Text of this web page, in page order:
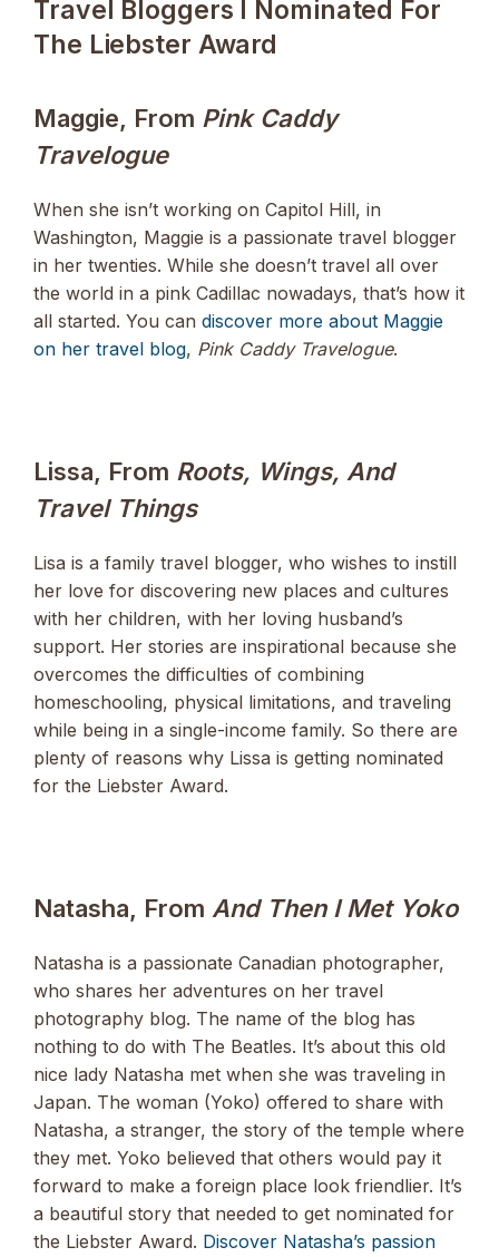
Travel Bloggers I Nominated For
The Liebster Award
Maggie, From Pink Caddy
Travelogue
When she isn’t working on Capitol Hill, in
Washington, Maggie is a passionate travel blogger
in her twenties. While she doesn’t travel all over
the world in a pink Cadillac nowadays, that’s how it
all started. You can discover more about Maggie
on her travel blog, Pink Caddy Travelogue.
Lissa, From Roots, Wings, And
Travel Things
Lisa is a family travel blogger, who wishes to instill
her love for discovering new places and cultures
with her children, with her loving husband’s
support. Her stories are inspirational because she
overcomes the difficulties of combining
homeschooling, physical limitations, and traveling
while being in a single-income family. So there are
plenty of reasons why Lissa is getting nominated
for the Liebster Award.
Natasha, From And Then I Met Yoko
Natasha is a passionate Canadian photographer,
who shares her adventures on her travel
photography blog. The name of the blog has
nothing to do with The Beatles. It’s about this old
nice lady Natasha met when she was traveling in
Japan. The woman (Yoko) offered to share with
Natasha, a stranger, the story of the temple where
they met. Yoko believed that others would pay it
forward to make a foreign place look friendlier. It’s
a beautiful story that needed to get nominated for
the Liebster Award. Discover Natasha’s passion